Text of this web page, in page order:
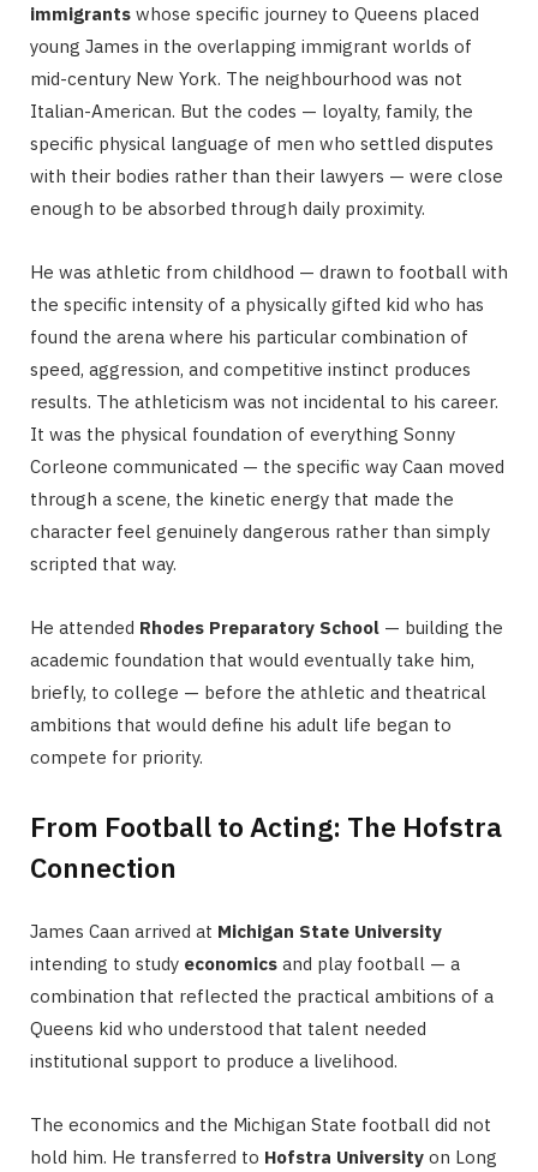
immigrants whose specific journey to Queens placed
young James in the overlapping immigrant worlds of
mid-century New York. The neighbourhood was not
Italian-American. But the codes — loyalty, family, the
specific physical language of men who settled disputes
with their bodies rather than their lawyers — were close
enough to be absorbed through daily proximity.
He was athletic from childhood — drawn to football with
the specific intensity of a physically gifted kid who has
found the arena where his particular combination of
speed, aggression, and competitive instinct produces
results. The athleticism was not incidental to his career.
It was the physical foundation of everything Sonny
Corleone communicated — the specific way Caan moved
through a scene, the kinetic energy that made the
character feel genuinely dangerous rather than simply
scripted that way.
He attended Rhodes Preparatory School — building the
academic foundation that would eventually take him,
briefly, to college — before the athletic and theatrical
ambitions that would define his adult life began to
compete for priority.
From Football to Acting: The Hofstra
Connection
James Caan arrived at Michigan State University
intending to study economics and play football — a
combination that reflected the practical ambitions of a
Queens kid who understood that talent needed
institutional support to produce a livelihood.
The economics and the Michigan State football did not
hold him. He transferred to Hofstra University on Long